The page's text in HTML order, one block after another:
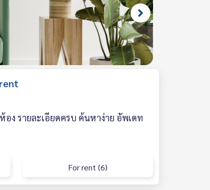
อง รายละเอียดครบ ค้นหาง่าย อัพเดท
For rent (6)